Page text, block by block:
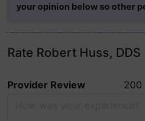
your opinion below so other
Rate Robert Huss, DDS
Provider Review
200